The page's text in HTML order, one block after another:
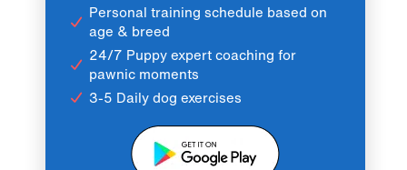
Personal training schedule based on
age & breed
24/7 Puppy expert coaching for
pawnic moments
3-5 Daily dog exercises